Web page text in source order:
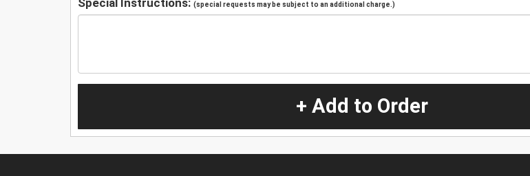
(special requests may be subject to an additional charge.)
+ Add to Order